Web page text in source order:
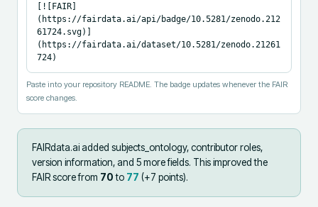
[![FAIR]
(https://fairdata.ai/api/badge/10.5281/zenodo.212
61724.svg)]
(https://fairdata.ai/dataset/10.5281/zenodo.21261
724)
Paste into your repository README. The badge updates whenever the FAIR
score changes.
FAIRdata.ai added subjects_ontology, contributor roles,
version information, and 5 more fields. This improved the
FAIR score from 70to 77 (+7 points).